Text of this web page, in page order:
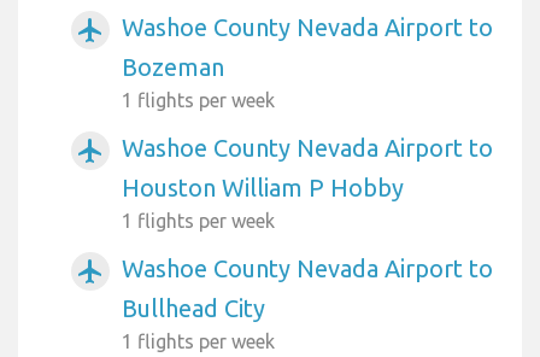
airplanemode_active
Washoe County Nevada Airport to
Bozeman
1 flights per week
airplanemode_active
Washoe County Nevada Airport to
Houston William P Hobby
1 flights per week
airplanemode_active
Washoe County Nevada Airport to
Bullhead City
1 flights per week